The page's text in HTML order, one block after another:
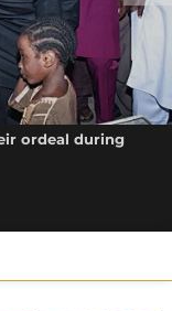
ordeal during